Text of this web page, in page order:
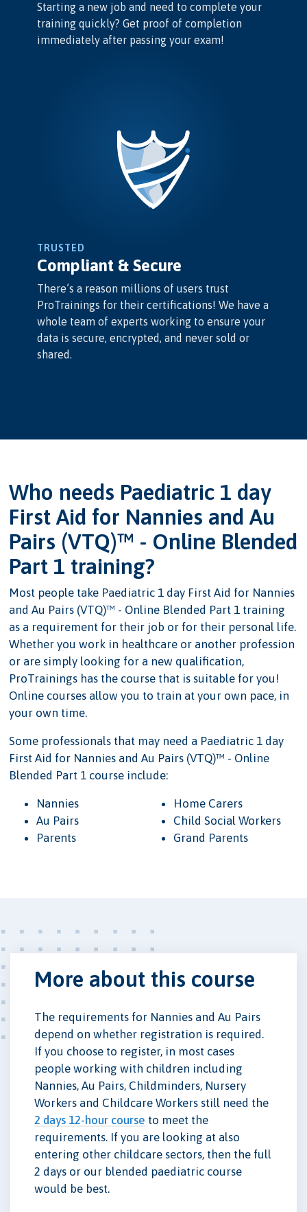
Starting a new job and need to complete your
training quickly? Get proof of completion
immediately after passing your exam!
TRUSTED
Compliant & Secure
There’s a reason millions of users trust
ProTrainings for their certifications! We have a
whole team of experts working to ensure your
data is secure, encrypted, and never sold or
shared.
Who needs Paediatric 1 day
First Aid for Nannies and Au
Pairs (VTQ)™ - Online Blended
Part 1 training?
Most people take Paediatric 1 day First Aid for Nannies
and Au Pairs (VTQ)™ - Online Blended Part 1 training
as a requirement for their job or for their personal life.
Whether you work in healthcare or another profession
or are simply looking for a new qualification,
ProTrainings has the course that is suitable for you!
Online courses allow you to train at your own pace, in
your own time.
Some professionals that may need a Paediatric 1 day
First Aid for Nannies and Au Pairs (VTQ)™ - Online
Blended Part 1 course include:
Nannies
Au Pairs
Parents
Home Carers
Child Social Workers
Grand Parents
More about this course
The requirements for Nannies and Au Pairs
depend on whether registration is required.
If you choose to register, in most cases
people working with children including
Nannies, Au Pairs, Childminders, Nursery
Workers and Childcare Workers still need the
2 days 12-hour course to meet the
requirements. If you are looking at also
entering other childcare sectors, then the full
2 days or our blended paediatric course
would be best.